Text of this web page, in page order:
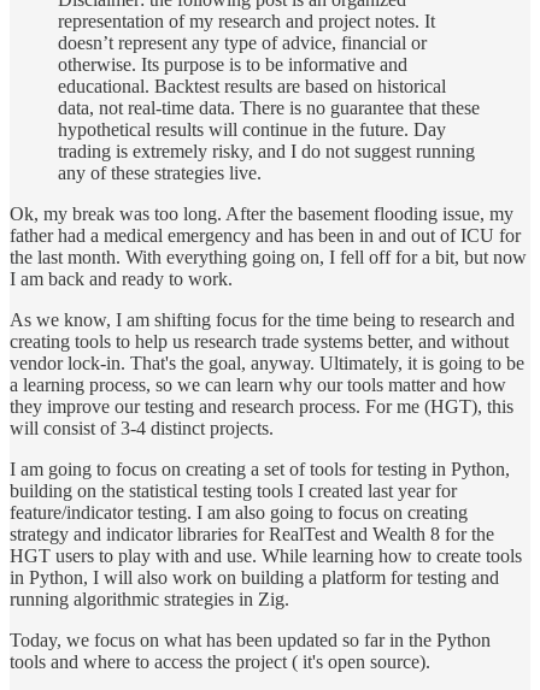
representation of my research and project notes. It
doesn’t represent any type of advice, financial or
otherwise. Its purpose is to be informative and
educational. Backtest results are based on historical
data, not real-time data. There is no guarantee that these
hypothetical results will continue in the future. Day
trading is extremely risky, and I do not suggest running
any of these strategies live.
Ok, my break was too long. After the basement flooding issue, my
father had a medical emergency and has been in and out of ICU for
the last month. With everything going on, I fell off for a bit, but now
I am back and ready to work.
As we know, I am shifting focus for the time being to research and
creating tools to help us research trade systems better, and without
vendor lock-in. That's the goal, anyway. Ultimately, it is going to be
a learning process, so we can learn why our tools matter and how
they improve our testing and research process. For me (HGT), this
will consist of 3-4 distinct projects.
I am going to focus on creating a set of tools for testing in Python,
building on the statistical testing tools I created last year for
feature/indicator testing. I am also going to focus on creating
strategy and indicator libraries for RealTest and Wealth 8 for the
HGT users to play with and use. While learning how to create tools
in Python, I will also work on building a platform for testing and
running algorithmic strategies in Zig.
Today, we focus on what has been updated so far in the Python
tools and where to access the project ( it's open source).